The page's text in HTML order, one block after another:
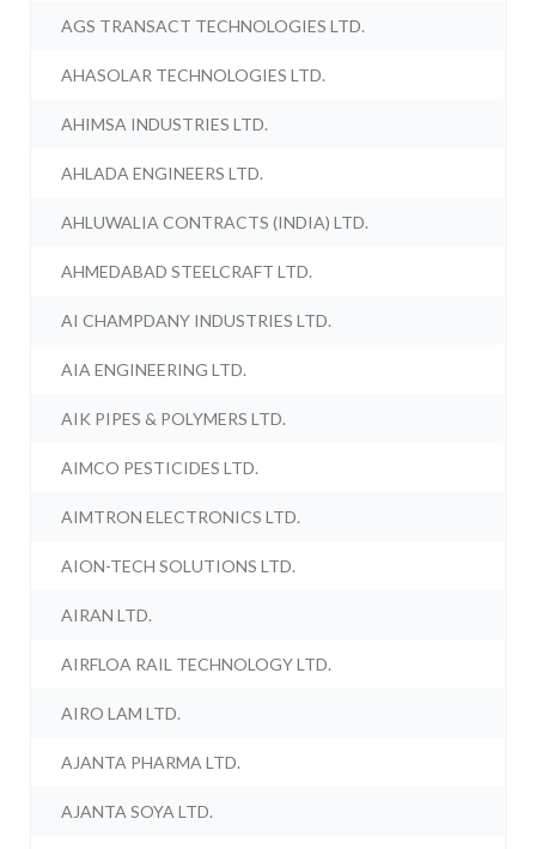
AGS TRANSACT TECHNOLOGIES LTD.
AHASOLAR TECHNOLOGIES LTD.
AHIMSA INDUSTRIES LTD.
AHLADA ENGINEERS LTD.
AHLUWALIA CONTRACTS (INDIA) LTD.
AHMEDABAD STEELCRAFT LTD.
AI CHAMPDANY INDUSTRIES LTD.
AIA ENGINEERING LTD.
AIK PIPES & POLYMERS LTD.
AIMCO PESTICIDES LTD.
AIMTRON ELECTRONICS LTD.
AION-TECH SOLUTIONS LTD.
AIRAN LTD.
AIRFLOA RAIL TECHNOLOGY LTD.
AIRO LAM LTD.
AJANTA PHARMA LTD.
AJANTA SOYA LTD.